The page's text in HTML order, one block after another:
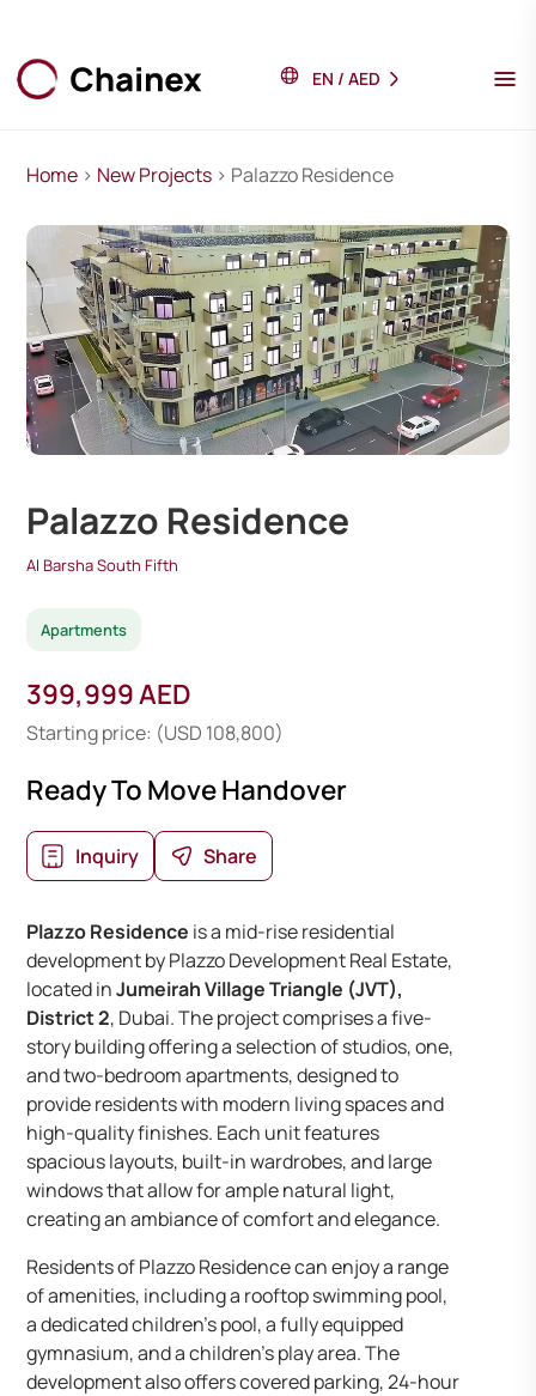
EN / AED
Home > New Projects > Palazzo Residence
Palazzo Residence
Al Barsha South Fifth
Apartments
399,999 AED
Starting price: (USD 108,800)
Ready To Move Handover
Inquiry Share
Plazzo Residence is a mid-rise residential
development by Plazzo Development Real Estate,
located inJumeirah Village Triangle (JVT),
District 2, Dubai. The project comprises a five-
story building offering a selection of studios, one,
and two-bedroom apartments, designed to
provide residents with modern living spaces and
high-quality finishes. Each unit features
spacious layouts, built-in wardrobes, and large
windows that allow for ample natural light,
creating an ambiance of comfort and elegance.
Residents of Plazzo Residence can enjoy a range
of amenities, including a rooftop swimming pool,
a dedicated children’s pool, a fully equipped
gymnasium, and a children’s play area. The
development also offers covered parking, 24-hour